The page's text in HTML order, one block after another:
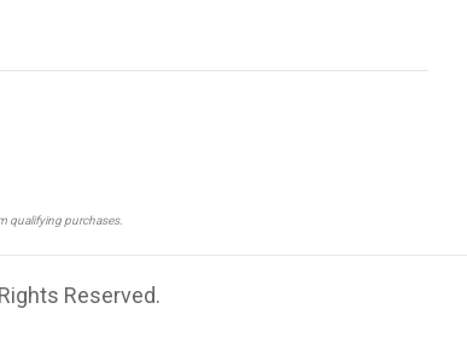
qualifying purchases.
Reserved.